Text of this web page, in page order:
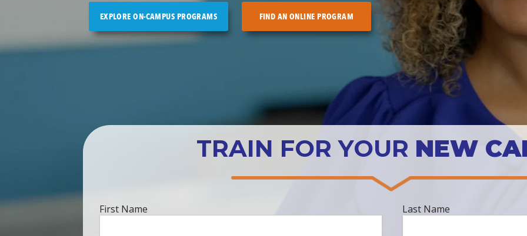
EXPLORE ON-CAMPUS PROGRAMS FIND AN ONLINE PROGRAM
TRAIN FOR YOUR NEW
First Name
Name *
Last Name
Name *